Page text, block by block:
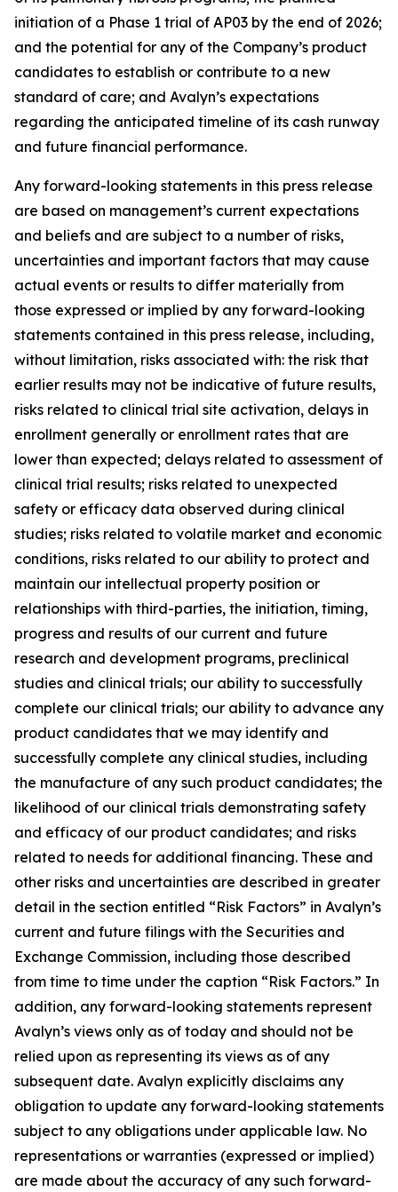
initiation of a Phase 1 trial of AP03 by the end of 2026;
and the potential for any of the Company’s product
candidates to establish or contribute to a new
standard of care; and Avalyn’s expectations
regarding the anticipated timeline of its cash runway
and future financial performance.
Any forward-looking statements in this press release
are based on management’s current expectations
and beliefs and are subject to a number of risks,
uncertainties and important factors that may cause
actual events or results to differ materially from
those expressed or implied by any forward-looking
statements contained in this press release, including,
without limitation, risks associated with: the risk that
earlier results may not be indicative of future results,
risks related to clinical trial site activation, delays in
enrollment generally or enrollment rates that are
lower than expected; delays related to assessment of
clinical trial results; risks related to unexpected
safety or efficacy data observed during clinical
studies; risks related to volatile market and economic
conditions, risks related to our ability to protect and
maintain our intellectual property position or
relationships with third-parties, the initiation, timing,
progress and results of our current and future
research and development programs, preclinical
studies and clinical trials; our ability to successfully
complete our clinical trials; our ability to advance any
product candidates that we may identify and
successfully complete any clinical studies, including
the manufacture of any such product candidates; the
likelihood of our clinical trials demonstrating safety
and efficacy of our product candidates; and risks
related to needs for additional financing. These and
other risks and uncertainties are described in greater
detail in the section entitled “Risk Factors” in Avalyn’s
current and future filings with the Securities and
Exchange Commission, including those described
from time to time under the caption “Risk Factors.” In
addition, any forward-looking statements represent
Avalyn’s views only as of today and should not be
relied upon as representing its views as of any
subsequent date. Avalyn explicitly disclaims any
obligation to update any forward-looking statements
subject to any obligations under applicable law. No
representations or warranties (expressed or implied)
are made about the accuracy of any such forward-